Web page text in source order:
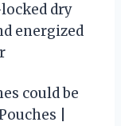
dry
energized
could be
|